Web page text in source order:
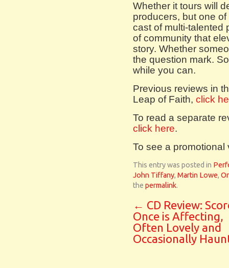
Whether it tours will
producers, but one
cast of multi-talented
of community that
story. Whether
the question mark.
while you can.
Previous reviews in
Leap of Faith, click
To read a separate
click here.
To see a
This entry was posted in
John Tiffany, Martin Lowe,
the permalink.
← CD Review:
Once is Affecting,
Often Lovely and
Occasionally